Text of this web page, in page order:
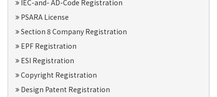
IEC-and- AD-Code Registration
PSARA License
Section 8 Company Registration
EPF Registration
ESI Registration
Copyright Registration
Design Patent Registration